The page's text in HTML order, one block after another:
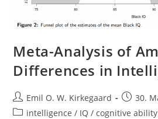
Meta-Analysis of
Differences in
Post
author:
Emil O. W. Kirkegaard
Post
published:
30.
Postintelligence / IQ / cognitive ability